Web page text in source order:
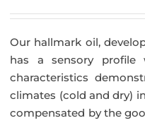
Our hallmark oil,
has a sensory profile
characteristics
climates (cold and dry)
compensated by the